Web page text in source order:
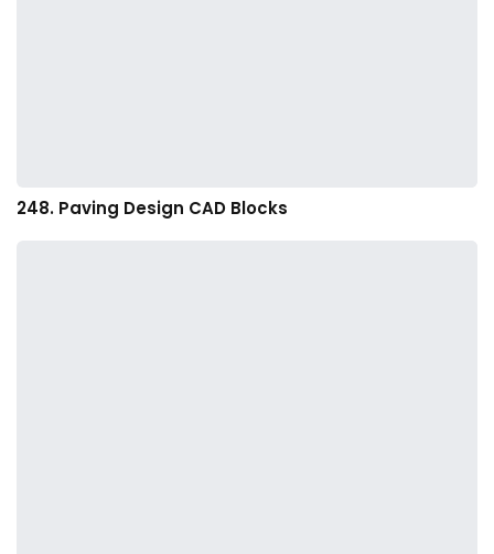
248. Paving Design CAD Blocks